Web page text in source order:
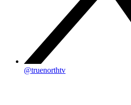
@truenorthtv